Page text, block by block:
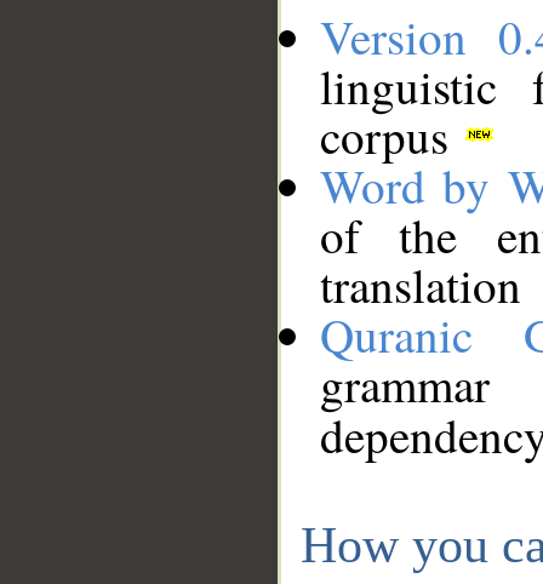
Version
linguistic
corpus
Word by
of the
translation
Quranic
How you